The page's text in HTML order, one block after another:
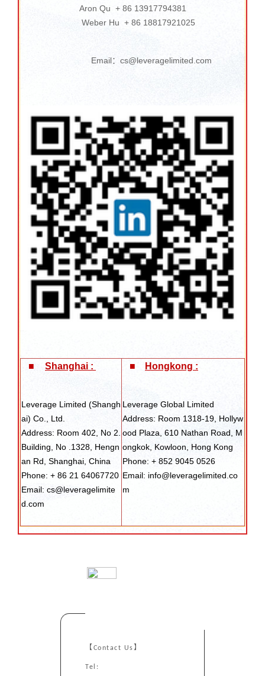
Aron Qu + 86 13917794381
Weber Hu + 86 18817921025
Email：cs@leveragelimited.com
■ Shanghai :
Leverage Limited (Shangh
ai) Co., Ltd.
Address: Room 402, No 2.
Building, No .1328, Hengn
an Rd, Shanghai, China
Phone: + 86 21 64067720
Email: cs@leveragelimite
d.com
■ Hongkong :
Leverage Global Limited
Address: Room 1318-19, Hollyw
ood Plaza, 610 Nathan Road, M
ongkok, Kowloon, Hong Kong
Phone: + 852 9045 0526
Email: info@leveragelimited.co
m
【Contact Us】
Tel: